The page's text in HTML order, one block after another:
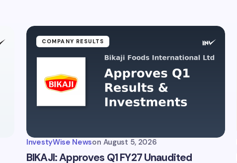
COMPANY RESULTS
InvestyWise Newson August 5, 2026
BIKAJI: Approves Q1 FY27 Unaudited